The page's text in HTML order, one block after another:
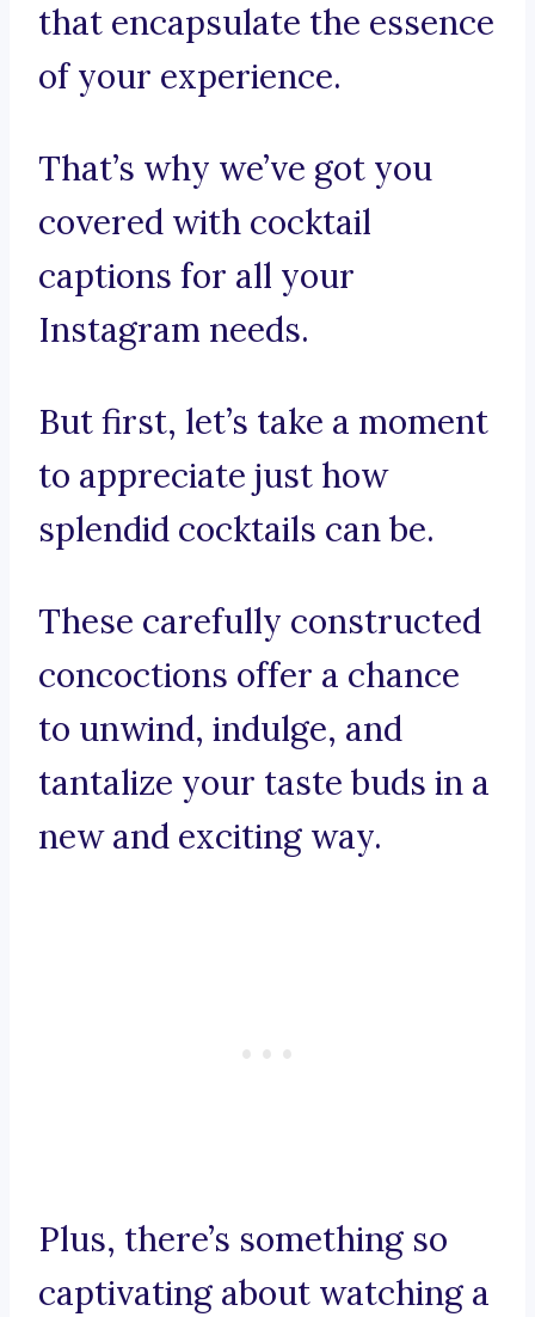
that encapsulate the essence
of your experience.
That’s why we’ve got you
covered with cocktail
captions for all your
Instagram needs.
But first, let’s take a moment
to appreciate just how
splendid cocktails can be.
These carefully constructed
concoctions offer a chance
to unwind, indulge, and
tantalize your taste buds in a
new and exciting way.
Plus, there’s something so
captivating about watching a